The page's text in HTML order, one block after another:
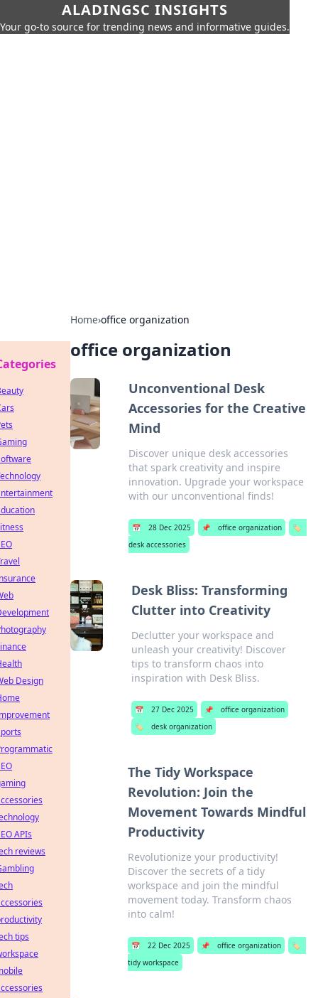
ALADINGSC INSIGHTS
Your go-to source for trending news and informative guides.
Home›office organization
office organization
Unconventional Desk
Accessories for the Creative
Mind
Discover unique desk accessories
that spark creativity and inspire
innovation. Upgrade your workspace
with our unconventional finds!
📅 28 Dec 2025 📌 office organization
🏷️
desk accessories
Desk Bliss: Transforming
Clutter into Creativity
Declutter your workspace and
unleash your creativity! Discover
tips to transform chaos into
inspiration with Desk Bliss.
📅 27 Dec 2025 📌
office organization
🏷️
desk organization
The Tidy Workspace
Revolution: Join the
Movement Towards Mindful
Productivity
Revolutionize your productivity!
Discover the secrets of a tidy
workspace and join the mindful
movement today. Transform chaos
into calm!
📅 22 Dec 2025 📌 office organization
🏷️
tidy workspace
Design
APIs
reviews
tips